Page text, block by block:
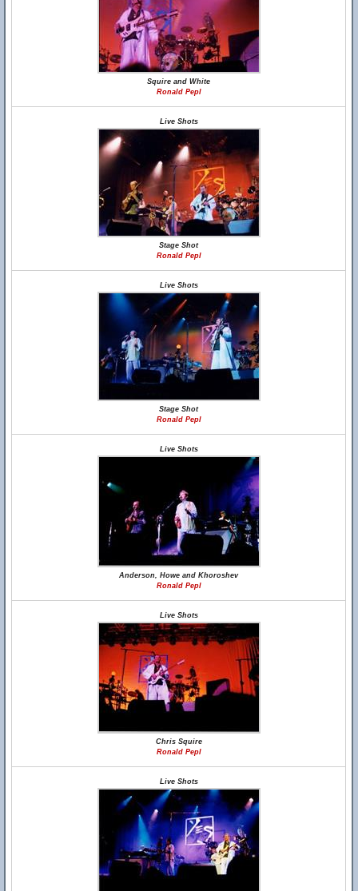
Squire and White
Ronald Pepl
Live Shots
Stage Shot
Ronald Pepl
Live Shots
Stage Shot
Ronald Pepl
Live Shots
Anderson, Howe and Khoroshev
Ronald Pepl
Live Shots
Chris Squire
Ronald Pepl
Live Shots